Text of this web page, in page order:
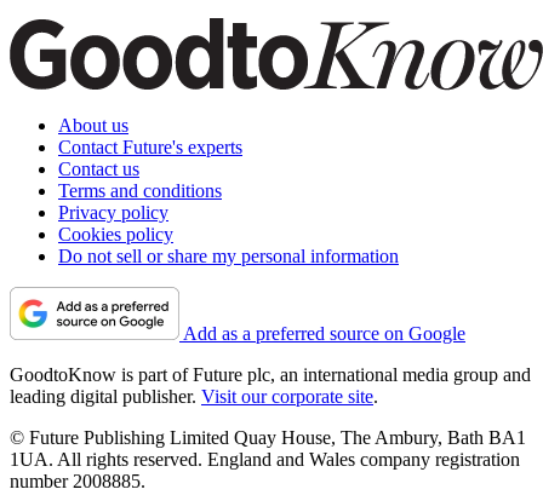
About us
Contact Future's experts
Contact us
Terms and conditions
Privacy policy
Cookies policy
Do not sell or share my personal information
Add as a preferred source on Google
GoodtoKnow is part of Future plc, an international media group and
leading digital publisher. Visit our corporate site.
© Future Publishing Limited Quay House, The Ambury, Bath BA1
1UA. All rights reserved. England and Wales company registration
number 2008885.